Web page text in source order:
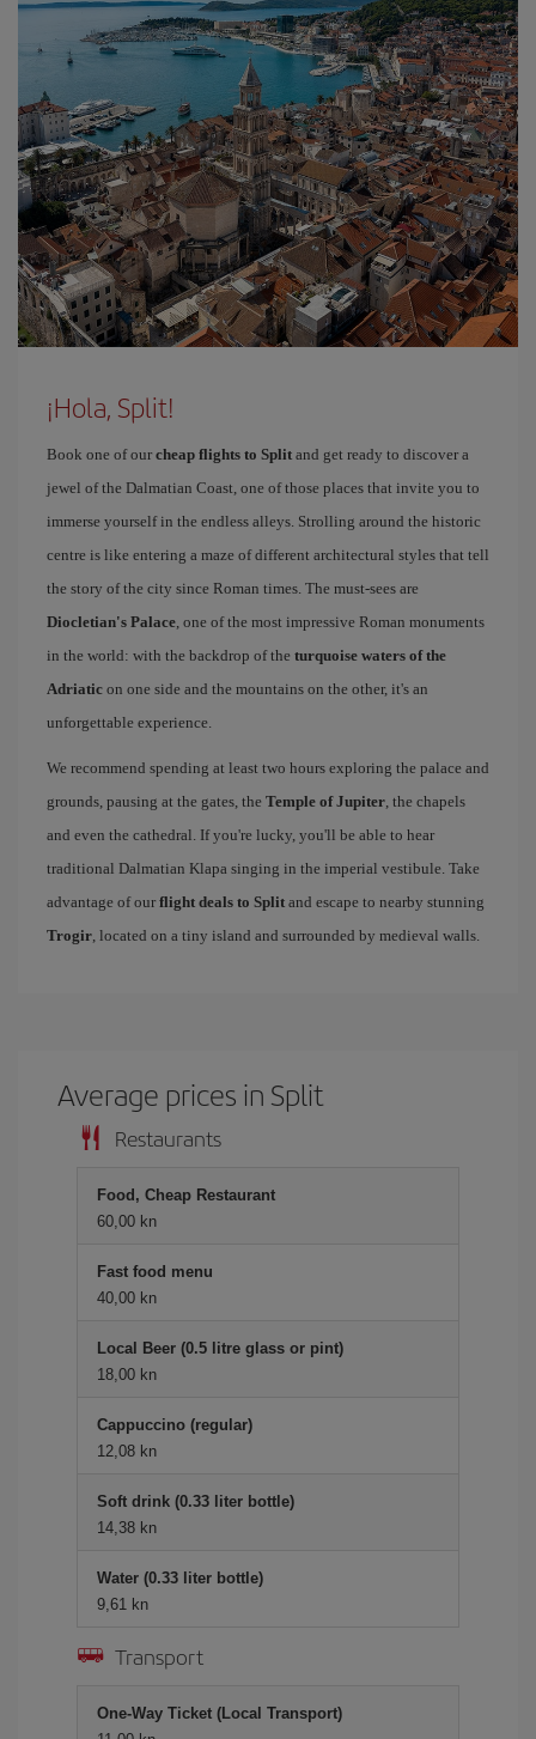
¡Hola, Split!
Book one of our cheap flights to Split and get ready to discover a
jewel of the Dalmatian Coast, one of those places that invite you to
immerse yourself in the endless alleys. Strolling around the historic
centre is like entering a maze of different architectural styles that tell
the story of the city since Roman times. The must-sees are
Diocletian's Palace, one of the most impressive Roman monuments
in the world: with the backdrop of the turquoise waters of the
Adriatic on one side and the mountains on the other, it's an
unforgettable experience.
We recommend spending at least two hours exploring the palace and
grounds, pausing at the gates, the Temple of Jupiter, the chapels
and even the cathedral. If you're lucky, you'll be able to hear
traditional Dalmatian Klapa singing in the imperial vestibule. Take
advantage of our flight deals to Split and escape to nearby stunning
Trogir, located on a tiny island and surrounded by medieval walls.
Average prices in Split
Restaurants
Food, Cheap Restaurant
60,00 kn
Fast food menu
40,00 kn
Local Beer (0.5 litre glass or pint)
18,00 kn
Cappuccino (regular)
12,08 kn
Soft drink (0.33 liter bottle)
14,38 kn
Water (0.33 liter bottle)
9,61 kn
Transport
One-Way Ticket (Local Transport)